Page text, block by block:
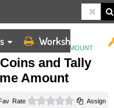
Worksheets
HAVING SAME AMOUNT
and Tally
Amount
Rate 0 starsAssign